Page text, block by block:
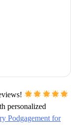
personalized
Podgagement for